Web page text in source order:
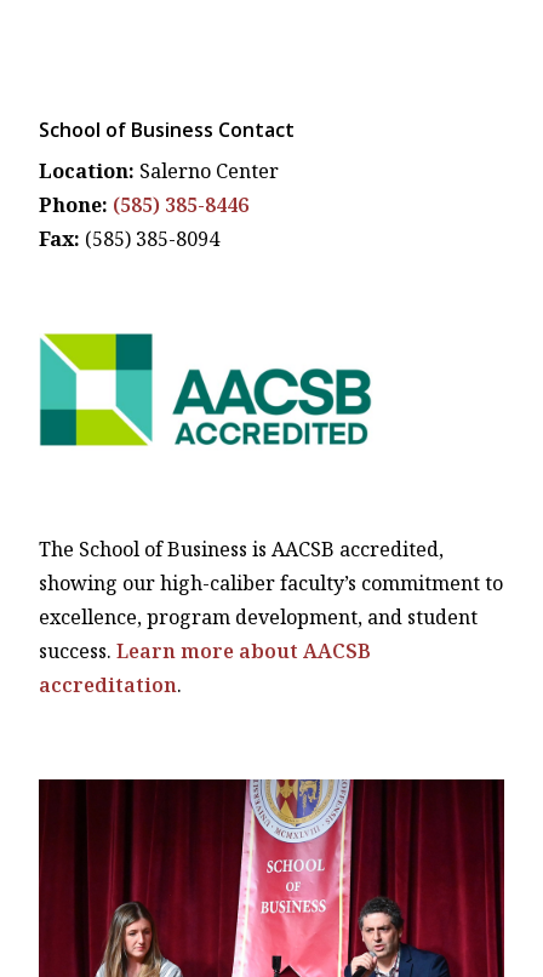
School of Business Contact
Location: Salerno Center
Phone: (585) 385-8446
Fax: (585) 385-8094
The School of Business is AACSB accredited,
showing our high-caliber faculty’s commitment to
excellence, program development, and student
success. Learn more about AACSB
accreditation.